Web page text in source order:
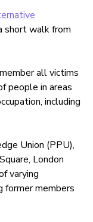
short walk from
all victims
people in areas
including
Union (PPU),
London
varying
former members